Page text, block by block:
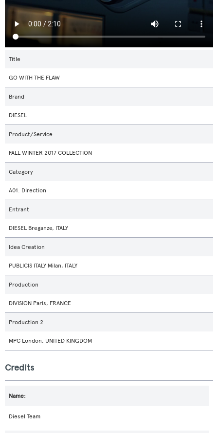
Title
GO WITH THE FLAW
Brand
DIESEL
Product/Service
FALL WINTER 2017 COLLECTION
Category
A01. Direction
Entrant
DIESEL Breganze, ITALY
Idea Creation
PUBLICIS ITALY Milan, ITALY
Production
DIVISION Paris, FRANCE
Production 2
MPC London, UNITED KINGDOM
Credits
Diesel Team